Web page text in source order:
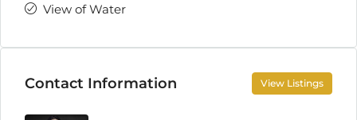
View of Water
Contact Information View Listings